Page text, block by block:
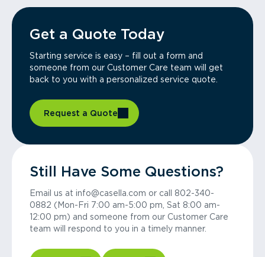
Get a Quote Today
Starting service is easy – fill out a form and
someone from our Customer Care team will get
back to you with a personalized service quote.
Request a Quote
Still Have Some Questions?
Email us at info@casella.com or call 802-340-
0882 (Mon-Fri 7:00 am-5:00 pm, Sat 8:00 am-
12:00 pm) and someone from our Customer Care
team will respond to you in a timely manner.